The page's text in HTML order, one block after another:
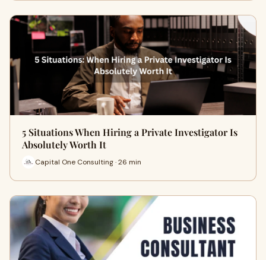
5 Situations When Hiring a Private Investigator Is
Absolutely Worth It
Capital One Consulting · 26 min